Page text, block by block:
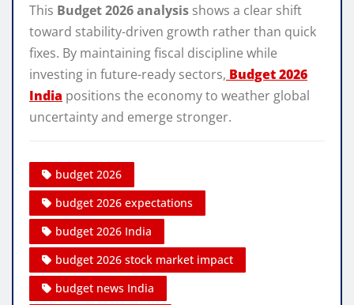
This Budget 2026 analysis shows a clear shift
toward stability-driven growth rather than quick
fixes. By maintaining fiscal discipline while
investing in future-ready sectors, Budget 2026
India positions the economy to weather global
uncertainty and emerge stronger.
budget 2026
budget 2026 expectations
budget 2026 India
budget 2026 stock market impact
budget news India